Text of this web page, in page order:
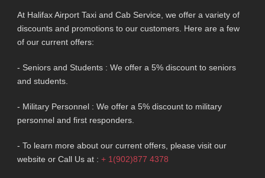
At Halifax Airport Taxi and Cab Service, we offer a variety of
discounts and promotions to our customers. Here are a few
of our current offers:
- Seniors and Students : We offer a 5% discount to seniors
and students.
- Military Personnel : We offer a 5% discount to military
personnel and first responders.
- To learn more about our current offers, please visit our
website or Call Us at : + 1(902)877 4378